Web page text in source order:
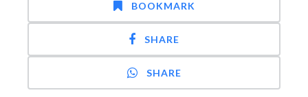
BOOKMARK
SHARE
SHARE